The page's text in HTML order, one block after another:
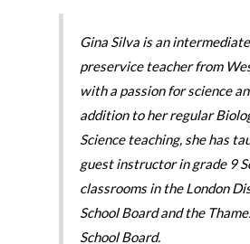
Gina Silva is an
preservice teacher from
with a passion for science
addition to her regular
Science teaching, she has
guest instructor in grade 9
classrooms in the London
School Board and the
School Board.